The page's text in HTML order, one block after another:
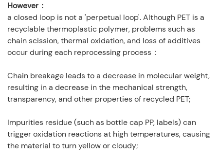
However：
a closed loop is not a 'perpetual loop'. Although PET is a
recyclable thermoplastic polymer, problems such as
chain scission, thermal oxidation, and loss of additives
occur during each reprocessing process：
Chain breakage leads to a decrease in molecular weight,
resulting in a decrease in the mechanical strength,
transparency, and other properties of recycled PET;
Impurities residue (such as bottle cap PP, labels) can
trigger oxidation reactions at high temperatures, causing
the material to turn yellow or cloudy;